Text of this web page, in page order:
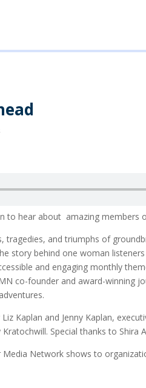
to hear about amazing members
tragedies, and triumphs of
story behind one woman
and engaging monthly
co-founder and award-winning
Kaplan and Jenny Kaplan,
Special thanks to
Network shows to